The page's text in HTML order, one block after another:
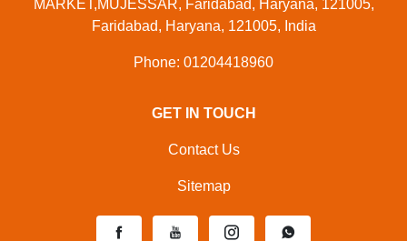
MARKET,MUJESSAR, Faridabad, Haryana, 121005,
Faridabad, Haryana, 121005, India
Phone: 01204418960
GET IN TOUCH
Contact Us
Sitemap